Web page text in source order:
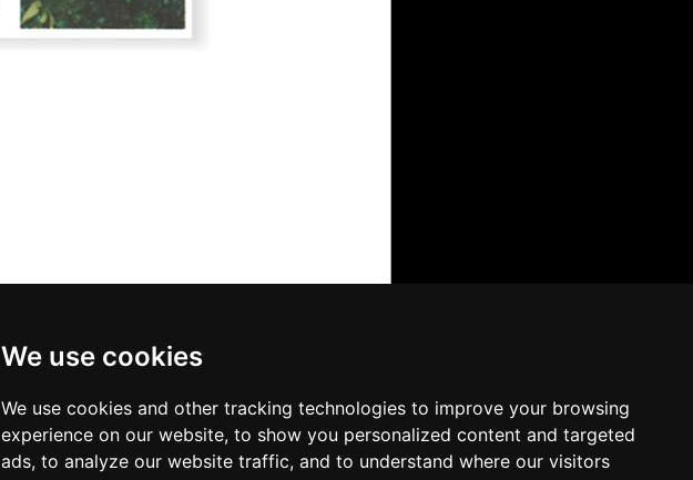
We use cookies
We use cookies and other tracking technologies to improve your browsing
experience on our website, to show you personalized content and targeted
ads, to analyze our website traffic, and to understand where our visitors